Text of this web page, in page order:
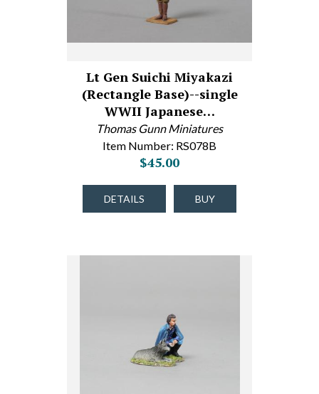
Lt Gen Suichi Miyakazi
(Rectangle Base)--single
WWII Japanese…
Thomas Gunn Miniatures
Item Number: RS078B
$45.00
DETAILS BUY